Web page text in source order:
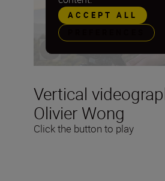
Vertical
Olivier Wong
Click the button to play
ACCEPT ALL